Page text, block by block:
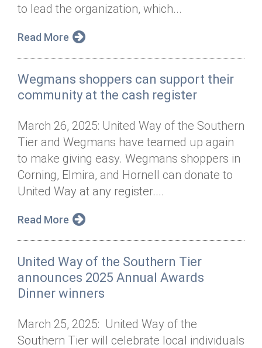
to lead the organization, which...
Read More
Wegmans shoppers can support their
community at the cash register
March 26, 2025: United Way of the Southern
Tier and Wegmans have teamed up again
to make giving easy. Wegmans shoppers in
Corning, Elmira, and Hornell can donate to
United Way at any register....
Read More
United Way of the Southern Tier
announces 2025 Annual Awards
Dinner winners
March 25, 2025: United Way of the
Southern Tier will celebrate local individuals